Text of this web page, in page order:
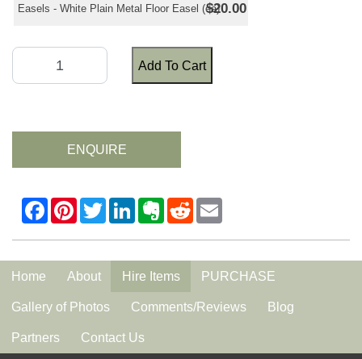
Easels - White Plain Metal Floor Easel (ea)$20.00
Add To Cart
ENQUIRE
Home About Hire Items PURCHASE
Gallery of Photos Comments/Reviews Blog
Partners Contact Us